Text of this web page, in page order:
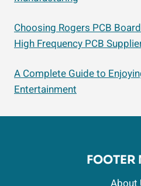
Choosing Rogers PCB
High Frequency PCB
A Complete Guide to
Entertainment
FOOTER